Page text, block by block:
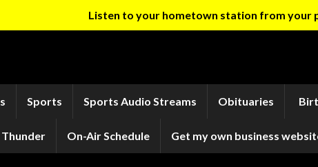
Listen to your hometown station from your
Sports Sports Audio Streams Obituaries
On-Air Schedule Get my own business